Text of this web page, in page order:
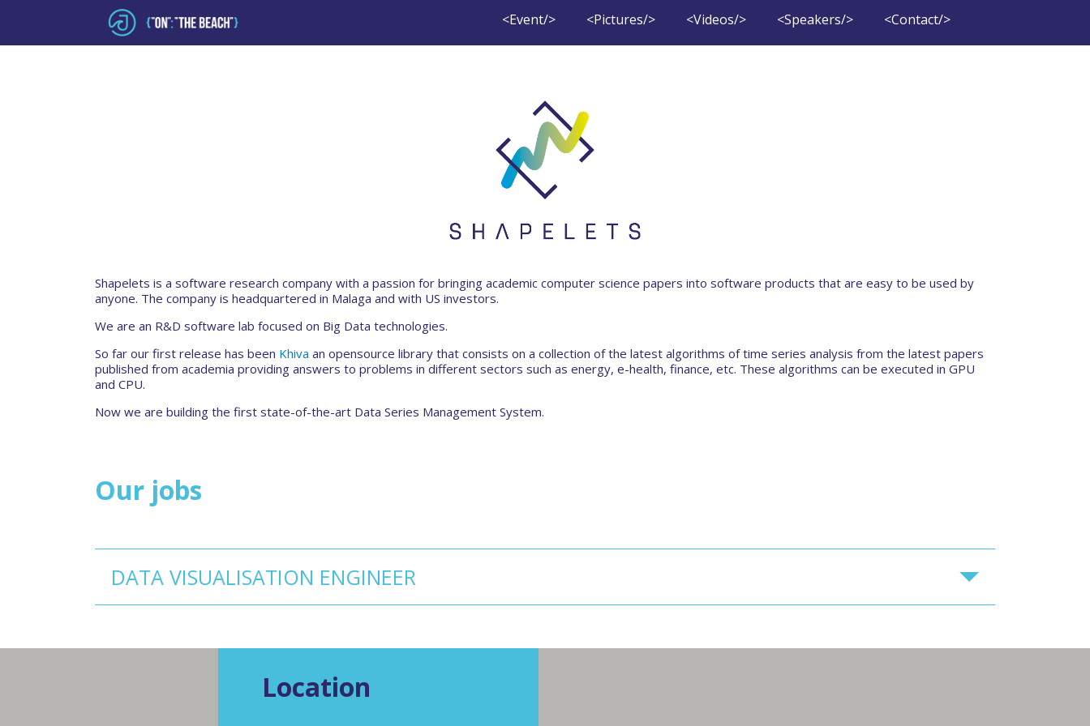
<Event/> <Pictures/> <Videos/> <Speakers/> <Contact/>
Shapelets is a software research company with a passion for bringing academic computer science papers into software products that are easy to be used by
anyone. The company is headquartered in Malaga and with US investors.
We are an R&D software lab focused on Big Data technologies.
So far our first release has been Khiva an opensource library that consists on a collection of the latest algorithms of time series analysis from the latest papers
published from academia providing answers to problems in different sectors such as energy, e-health, finance, etc. These algorithms can be executed in GPU
and CPU.
Now we are building the first state-of-the-art Data Series Management System.
Our jobs
DATA VISUALISATION ENGINEER
Location